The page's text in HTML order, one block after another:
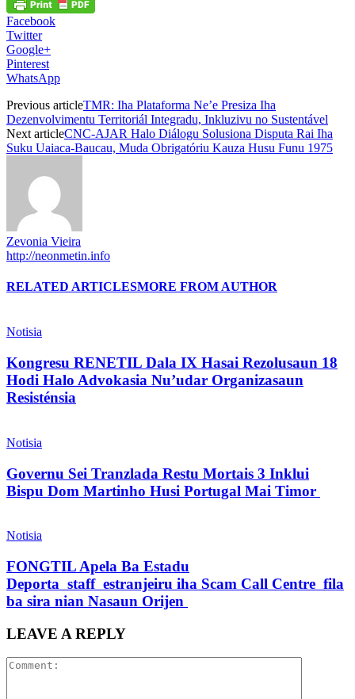
Facebook
Twitter
Google+
Pinterest
WhatsApp
Previous articleTMR: Iha Plataforma Ne’e Presiza Iha
Dezenvolvimentu Territoriál Integradu, Inkluzivu no Sustentável
Next articleCNC-AJAR Halo Diálogu Solusiona Disputa Rai Iha
Suku Uaiaca-Baucau, Muda Obrigatóriu Kauza Husu Funu 1975
Zevonia Vieira
http://neonmetin.info
RELATED ARTICLESMORE FROM AUTHOR
Notisia
Kongresu RENETIL Dala IX Hasai Rezolusaun 18
Hodi Halo Advokasia Nu’udar Organizasaun
Resisténsia
Notisia
Governu Sei Tranzlada Restu Mortais 3 Inklui
Bispu Dom Martinho Husi Portugal Mai Timor
Notisia
FONGTIL Apela Ba Estadu
Deporta staff estranjeiru iha Scam Call Centre fila
ba sira nian Nasaun Orijen
LEAVE A REPLY